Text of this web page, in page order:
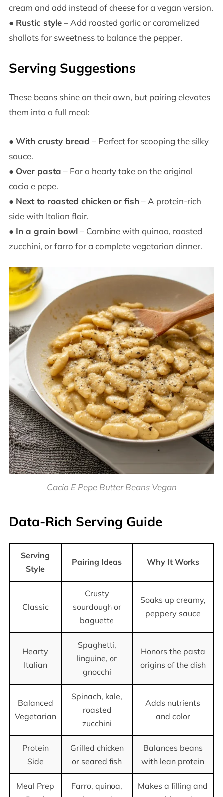
cream and add instead of cheese for a vegan version.
● Rustic style– Add roasted garlic or caramelized
shallots for sweetness to balance the pepper.
Serving Suggestions
These beans shine on their own, but pairing elevates
them into a full meal:
● With crusty bread – Perfect for scooping the silky
sauce.
● Over pasta – For a hearty take on the original
cacio e pepe.
● Next to roasted chicken or fish– A protein-rich
side with Italian flair.
● In a grain bowl– Combine with quinoa, roasted
zucchini, or farro for a complete vegetarian dinner.
Cacio E Pepe Butter Beans Vegan
Data-Rich Serving Guide
Serving
Style
Pairing Ideas Why It Works
Classic
Crusty
sourdough or
baguette
Soaks up creamy,
peppery sauce
Hearty
Italian
Spaghetti,
linguine, or
gnocchi
Honors the pasta
origins of the dish
Balanced
Vegetarian
Spinach, kale,
roasted
zucchini
Adds nutrients
and color
Protein
Side
Grilled chicken
or seared fish
Balances beans
with lean protein
Meal Prep
Farro, quinoa,
Makes a filling and